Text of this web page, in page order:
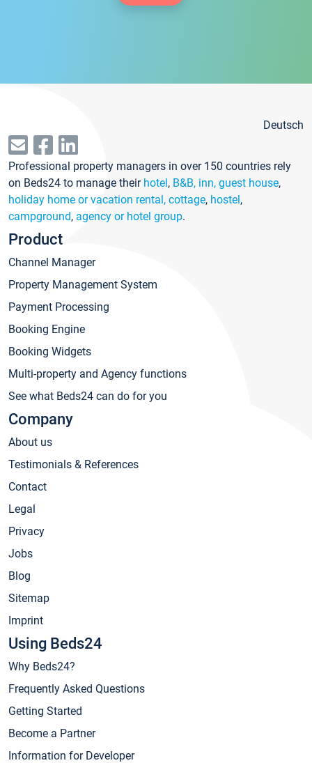
Deutsch
Professional property managers in over 150 countries rely
on Beds24 to manage their hotel, B&B, inn, guest house,
holiday home or vacation rental, cottage, hostel,
campground, agency or hotel group.
Product
Channel Manager
Property Management System
Payment Processing
Booking Engine
Booking Widgets
Multi-property and Agency functions
See what Beds24 can do for you
Company
About us
Testimonials & References
Contact
Legal
Privacy
Jobs
Blog
Sitemap
Imprint
Using Beds24
Why Beds24?
Frequently Asked Questions
Getting Started
Become a Partner
Information for Developer